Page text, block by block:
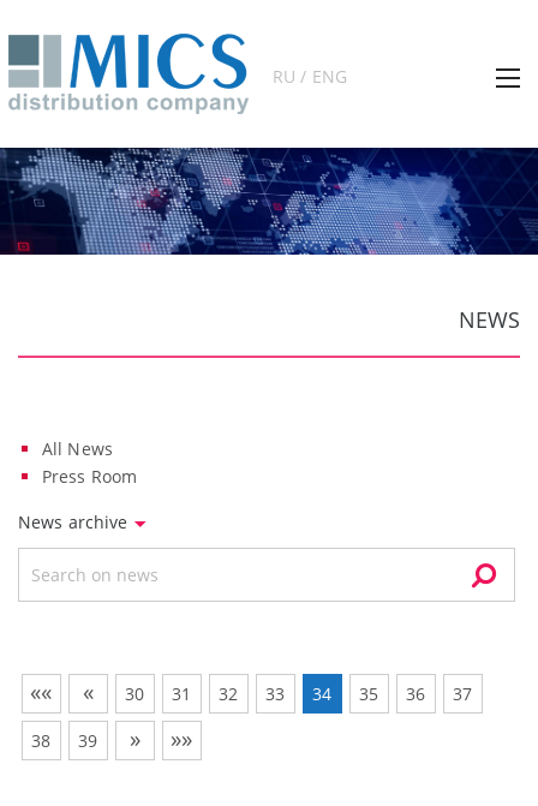
RU / ENG
NEWS
All News
Press Room
News archive
«« « 30 31 32 33 34 35 36 37
38 39 » »»